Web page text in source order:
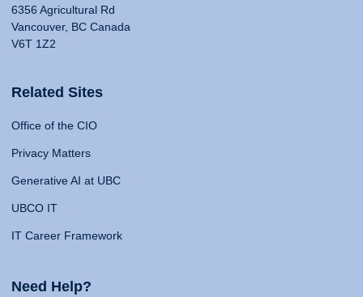
6356 Agricultural Rd
Vancouver, BC Canada
V6T 1Z2
Related Sites
Office of the CIO
Privacy Matters
Generative AI at UBC
UBCO IT
IT Career Framework
Need Help?